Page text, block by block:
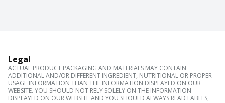
Legal
ACTUAL PRODUCT PACKAGING AND MATERIALS MAY CONTAIN
ADDITIONAL AND/OR DIFFERENT INGREDIENT, NUTRITIONAL OR PROPER
USAGE INFORMATION THAN THE INFORMATION DISPLAYED ON OUR
WEBSITE. YOU SHOULD NOT RELY SOLELY ON THE INFORMATION
DISPLAYED ON OUR WEBSITE AND YOU SHOULD ALWAYS READ LABELS,